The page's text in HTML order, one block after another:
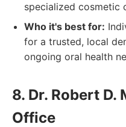
specialized cosmetic
Who it's best for:
for a trusted, local
ongoing oral health
8. Dr. Robert D.
Office